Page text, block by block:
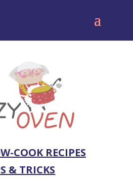
COOK RECIPES
& TRICKS